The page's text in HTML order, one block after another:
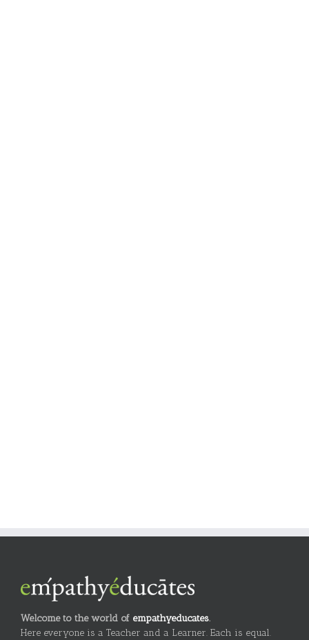
Welcome to the world of empathyeducates.
Here everyone is a Teacher and a Learner. Each is equal.